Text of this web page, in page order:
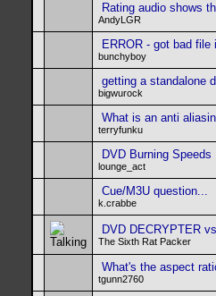
Rating audio shows
AndyLGR
ERROR - got bad file
bunchyboy
getting a standalone
bigwurock
What is an anti
terryfunku
DVD Burning Speeds
lounge_act
Cue/M3U question...
k.crabbe
DVD DECRYPTER
The Sixth Rat Packer
What's the aspect
tgunn2760